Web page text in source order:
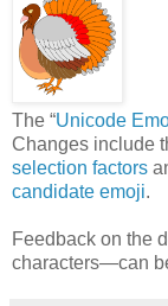
The “Unicode
Changes include
selection factors
candidate emoji.
Feedback on the
characters—can